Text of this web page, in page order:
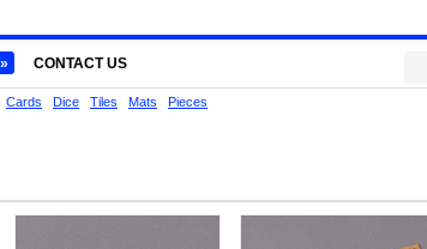
CONTACT US
Cards Dice Tiles Mats Pieces